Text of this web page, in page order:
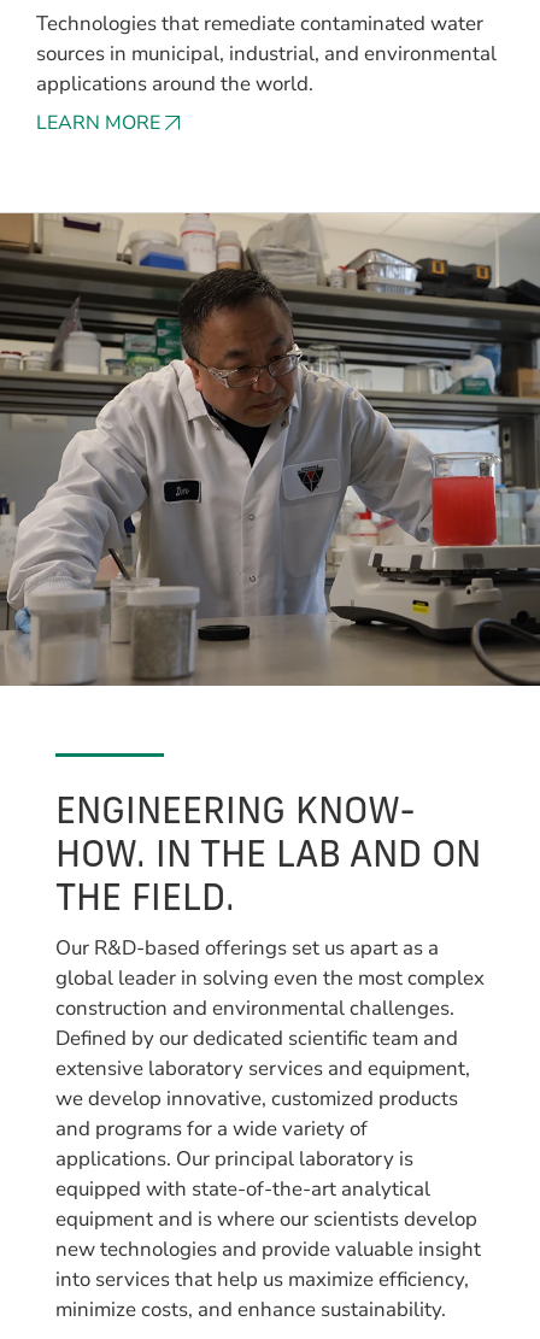
Technologies that remediate contaminated water
sources in municipal, industrial, and environmental
applications around the world.
LEARN MORE
ENGINEERING KNOW-
HOW. IN THE LAB AND ON
THE FIELD.
Our R&D-based offerings set us apart as a
global leader in solving even the most complex
construction and environmental challenges.
Defined by our dedicated scientific team and
extensive laboratory services and equipment,
we develop innovative, customized products
and programs for a wide variety of
applications. Our principal laboratory is
equipped with state-of-the-art analytical
equipment and is where our scientists develop
new technologies and provide valuable insight
into services that help us maximize efficiency,
minimize costs, and enhance sustainability.